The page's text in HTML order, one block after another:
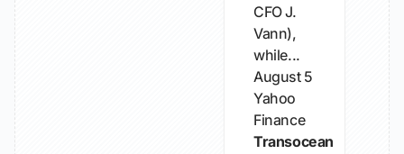
CFO J.
Vann),
while...
August 5
Yahoo
Finance
Transocean